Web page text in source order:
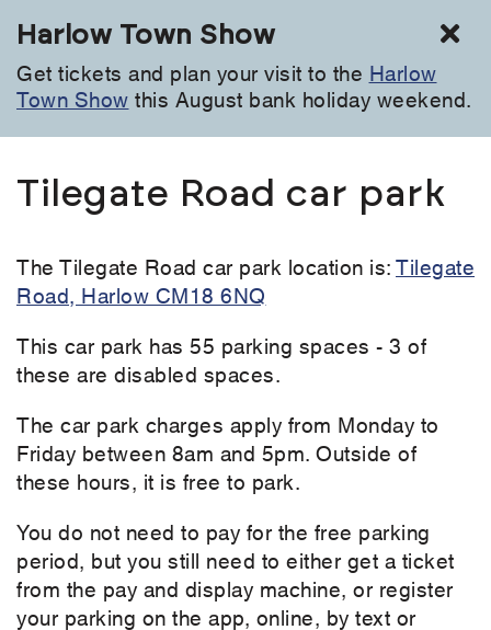
Harlow Town Show
Get tickets and plan your visit to the Harlow
Town Show this August bank holiday weekend.
Tilegate Road car park
The Tilegate Road car park location is:Tilegate
Road, Harlow CM18 6NQ
This car park has 55 parking spaces - 3 of
these are disabled spaces.
The car park charges apply from Monday to
Friday between 8am and 5pm. Outside of
these hours, it is free to park.
You do not need to pay for the free parking
period, but you still need to either get a ticket
from the pay and display machine, or register
your parking on the app, online, by text or